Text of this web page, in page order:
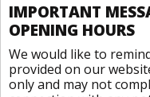
IMPORTANT
OPENING HOURS
We would like to
provided on our
only and may not